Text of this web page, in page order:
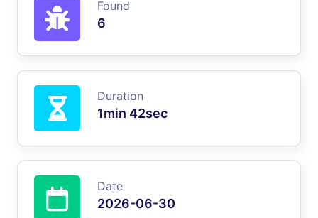
Found
6
Duration
1min 42sec
Date
2026-06-30